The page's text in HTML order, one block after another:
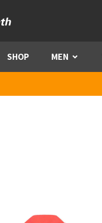
SHOP MEN Menu